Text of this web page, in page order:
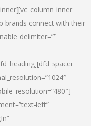
brands connect with their
left”